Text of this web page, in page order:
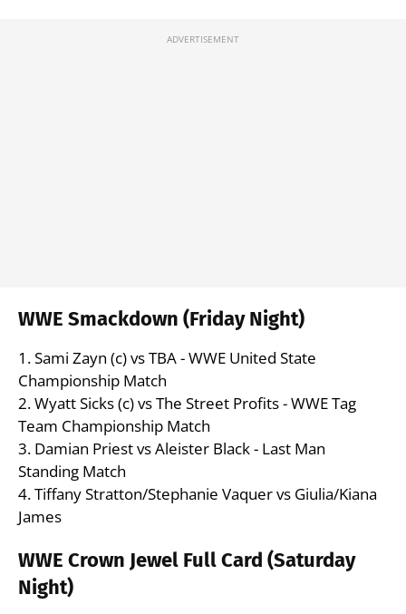
WWE Smackdown (Friday Night)
1. Sami Zayn (c) vs TBA - WWE United State
Championship Match
2. Wyatt Sicks (c) vs The Street Profits - WWE Tag
Team Championship Match
3. Damian Priest vs Aleister Black - Last Man
Standing Match
4. Tiffany Stratton/Stephanie Vaquer vs Giulia/Kiana
James
WWE Crown Jewel Full Card (Saturday
Night)